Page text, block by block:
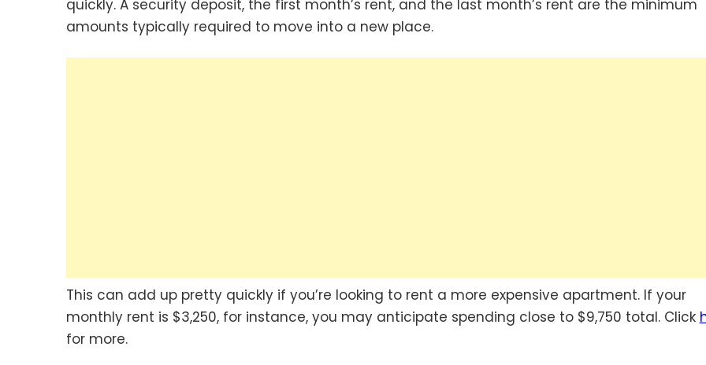
quickly. A security deposit, the first month’s rent, and the last month’s rent are the minimum
amounts typically required to move into a new place.
This can add up pretty quickly if you’re looking to rent a more expensive apartment. If your
monthly rent is $3,250, for instance, you may anticipate spending close to $9,750 total. Click
for more.